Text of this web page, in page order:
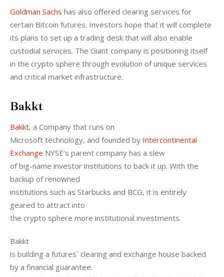
Goldman Sachs has also offered clearing services for
certain Bitcoin futures. Investors hope that it will complete
its plans to set up a trading desk that will also enable
custodial services. The Giant company is positioning itself
in the crypto sphere through evolution of unique services
and critical market infrastructure.
Bakkt
Bakkt, a Company that runs on
Microsoft technology, and founded by Intercontinental
Exchange NYSE’s parent company has a slew
of big-name investor institutions to back it up. With the
backup of renowned
institutions such as Starbucks and BCG, it is entirely
geared to attract into
the crypto sphere more institutional investments.
Bakkt
is building a futures` clearing and exchange house backed
by a financial guarantee.